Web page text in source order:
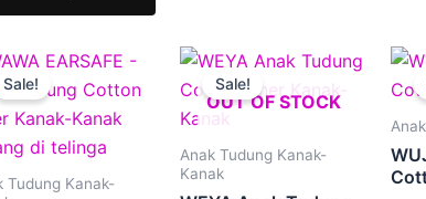
Sale!
Tudung Kanak-
Price
RM6.90
through
This
product
has
multiple
variants.
OUT OF STOCK
Sale!
Anak Tudung Kanak-
Kanak
Price
range:
RM5.90
through
This
has